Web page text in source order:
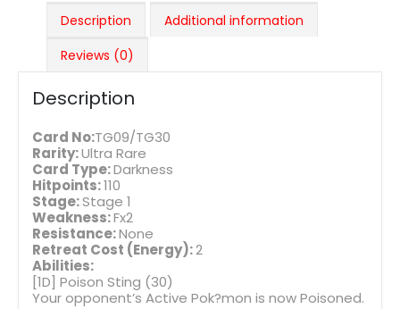
Description
Additional information
Reviews (0)
Description
Card No:TG09/TG30
Rarity:Ultra Rare
Card Type:Darkness
Hitpoints:110
Stage:Stage 1
Weakness:Fx2
Resistance:None
Retreat Cost (Energy):2
Abilities:
[1D] Poison Sting (30)
Your opponent’s Active Pok?mon is now Poisoned.